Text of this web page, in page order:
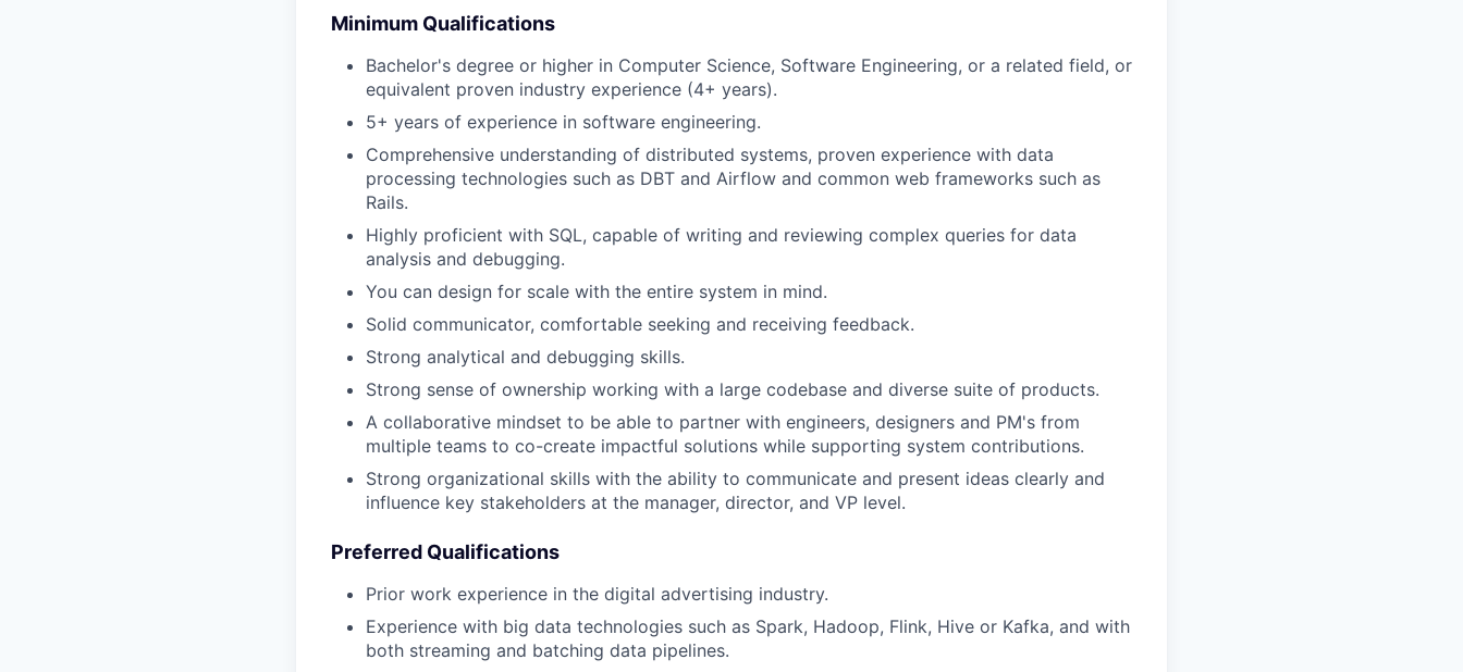
Minimum Qualifications
Bachelor's degree or higher in Computer Science, Software Engineering, or a related field, or
equivalent proven industry experience (4+ years).
5+ years of experience in software engineering.
Comprehensive understanding of distributed systems, proven experience with data
processing technologies such as DBT and Airflow and common web frameworks such as
Rails.
Highly proficient with SQL, capable of writing and reviewing complex queries for data
analysis and debugging.
You can design for scale with the entire system in mind.
Solid communicator, comfortable seeking and receiving feedback.
Strong analytical and debugging skills.
Strong sense of ownership working with a large codebase and diverse suite of products.
A collaborative mindset to be able to partner with engineers, designers and PM's from
multiple teams to co-create impactful solutions while supporting system contributions.
Strong organizational skills with the ability to communicate and present ideas clearly and
influence key stakeholders at the manager, director, and VP level.
Preferred Qualifications
Prior work experience in the digital advertising industry.
Experience with big data technologies such as Spark, Hadoop, Flink, Hive or Kafka, and with
both streaming and batching data pipelines.